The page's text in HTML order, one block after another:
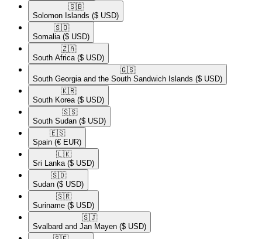
🇸🇧​
Solomon Islands ($ USD)
🇸🇴​
Somalia ($ USD)
🇿🇦​
South Africa ($ USD)
🇬🇸​
South Georgia and the South Sandwich Islands ($ USD)
🇰🇷​
South Korea ($ USD)
🇸🇸​
South Sudan ($ USD)
🇪🇸​
Spain (€ EUR)
🇱🇰​
Sri Lanka ($ USD)
🇸🇩​
Sudan ($ USD)
🇸🇷​
Suriname ($ USD)
🇸🇯​
Svalbard and Jan Mayen ($ USD)